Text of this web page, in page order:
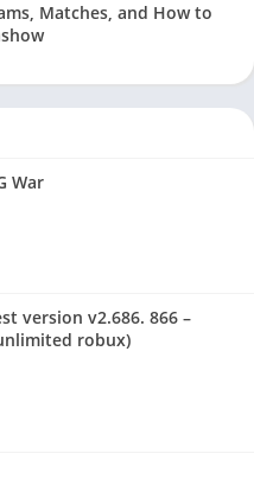
Matches, and How to
War
version v2.686. 866 –
robux)